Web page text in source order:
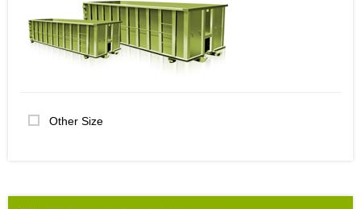
Other Size